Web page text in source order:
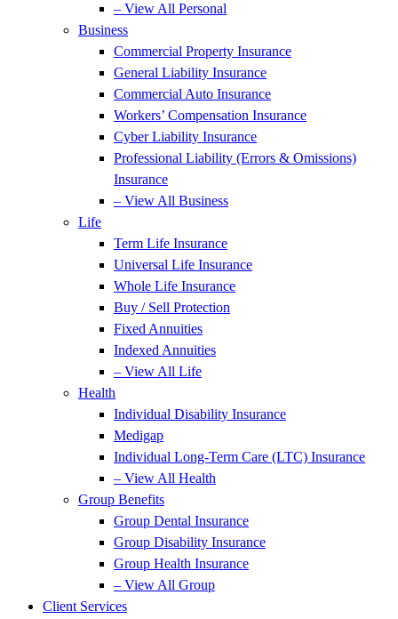
– View All Personal
Business
Commercial Property Insurance
General Liability Insurance
Commercial Auto Insurance
Workers’ Compensation Insurance
Cyber Liability Insurance
Professional Liability (Errors & Omissions)
Insurance
– View All Business
Life
Term Life Insurance
Universal Life Insurance
Whole Life Insurance
Buy / Sell Protection
Fixed Annuities
Indexed Annuities
– View All Life
Health
Individual Disability Insurance
Medigap
Individual Long-Term Care (LTC) Insurance
– View All Health
Group Benefits
Group Dental Insurance
Group Disability Insurance
Group Health Insurance
– View All Group
Client Services